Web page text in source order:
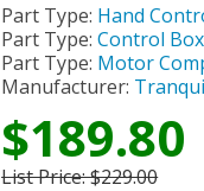
Part Type: Hand
Part Type:Control Box
Part Type: Motor
Manufacturer:
$189.80
List Price:$229.00